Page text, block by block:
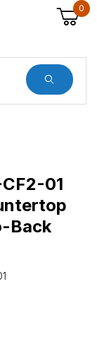
0
01
Back